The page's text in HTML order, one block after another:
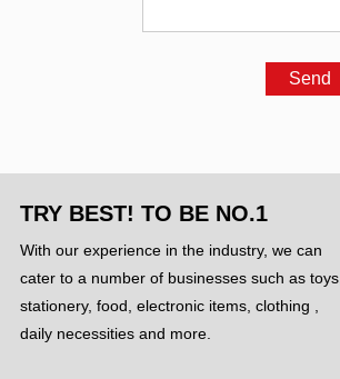
TRY BEST! TO BE NO.1
With our experience in the industry, we can
cater to a number of businesses such as toys,
stationery, food, electronic items, clothing ,
daily necessities and more.